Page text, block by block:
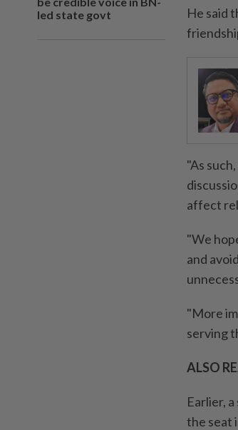
led state govt
He said
"As
affect
"We
and
"More
serving
ALSO
Earlier,
the seat